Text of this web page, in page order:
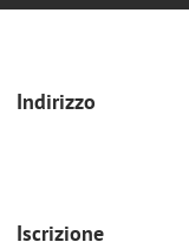
Indirizzo
Iscrizione